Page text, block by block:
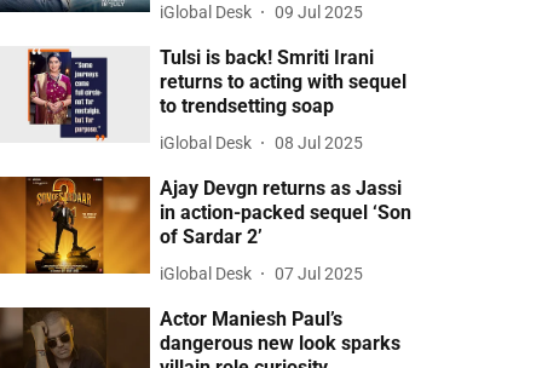
iGlobal Desk 09 Jul 2025
Tulsi is back! Smriti Irani
returns to acting with sequel
to trendsetting soap
iGlobal Desk 08 Jul 2025
Ajay Devgn returns as Jassi
in action-packed sequel ‘Son
of Sardar 2’
iGlobal Desk 07 Jul 2025
Actor Maniesh Paul’s
dangerous new look sparks